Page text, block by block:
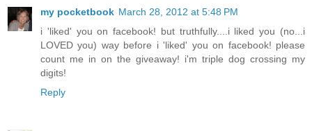
my pocketbook March 28, 2012 at 5:48 PM
i 'liked' you on facebook! but truthfully....i liked you (no...i
LOVED you) way before i 'liked' you on facebook! please
count me in on the giveaway! i'm triple dog crossing my
digits!
Reply